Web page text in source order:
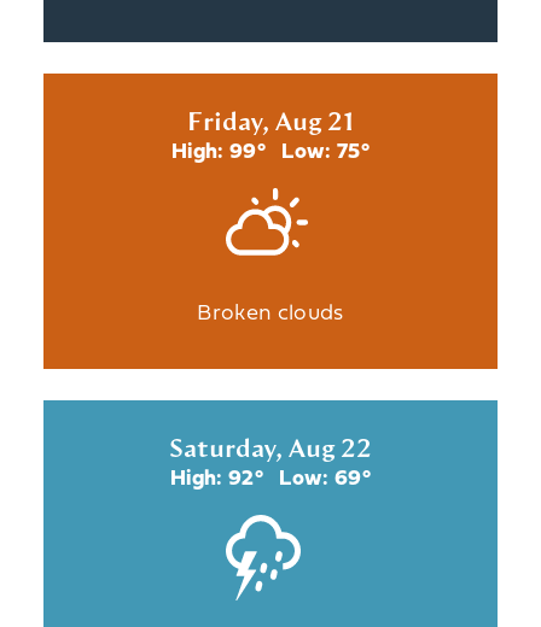
Friday, Aug 21
High: 99° Low: 75°
Broken clouds
Saturday, Aug 22
High: 92° Low: 69°